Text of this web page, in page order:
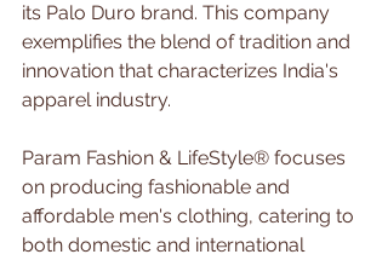
its Palo Duro brand. This company
exemplifies the blend of tradition and
innovation that characterizes India's
apparel industry.
Param Fashion & LifeStyle® focuses
on producing fashionable and
affordable men's clothing, catering to
both domestic and international